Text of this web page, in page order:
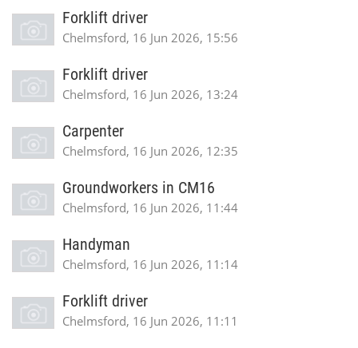
Forklift driver
Chelmsford, 16 Jun 2026, 15:56
Forklift driver
Chelmsford, 16 Jun 2026, 13:24
Carpenter
Chelmsford, 16 Jun 2026, 12:35
Groundworkers in CM16
Chelmsford, 16 Jun 2026, 11:44
Handyman
Chelmsford, 16 Jun 2026, 11:14
Forklift driver
Chelmsford, 16 Jun 2026, 11:11